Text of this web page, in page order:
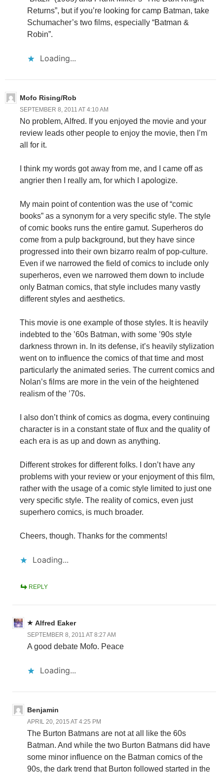
Returns”, but if you’re looking for camp Batman, take
Schumacher’s two films, especially “Batman &
Robin”.
Loading...
Mofo Rising/Rob
SEPTEMBER 8, 2011 AT 4:10 AM
No problem, Alfred. If you enjoyed the movie and your
review leads other people to enjoy the movie, then I’m
all for it.
I think my words got away from me, and I came off as
angrier then I really am, for which I apologize.
My main point of contention was the use of “comic
books” as a synonym for a very specific style. The style
of comic books runs the entire gamut. Superheros do
come from a pulp background, but they have since
progressed into their own bizarro realm of pop-culture.
Even if we narrowed the field of comics to include only
superheros, even we narrowed them down to include
only Batman comics, that style includes many vastly
different styles and aesthetics.
This movie is one example of those styles. It is heavily
indebted to the ’60s Batman, with some ’90s style
darkness thrown in. In its defense, it’s heavily stylization
went on to influence the comics of that time and most
particularly the animated series. The current comics and
Nolan’s films are more in the vein of the heightened
realism of the ’70s.
I also don’t think of comics as dogma, every continuing
character is in a constant state of flux and the quality of
each era is as up and down as anything.
Different strokes for different folks. I don’t have any
problems with your review or your enjoyment of this film,
rather with the usage of a comic style limited to just one
very specific style. The reality of comics, even just
superhero comics, is much broader.
Cheers, though. Thanks for the comments!
Loading...
REPLY
Alfred Eaker
SEPTEMBER 8, 2011 AT 8:27 AM
A good debate Mofo. Peace
Loading...
Benjamin
APRIL 20, 2015 AT 4:25 PM
The Burton Batmans are not at all like the 60s
Batman. And while the two Burton Batmans did have
some minor influence on the Batman comics of the
90s, the dark trend that Burton followed started in the